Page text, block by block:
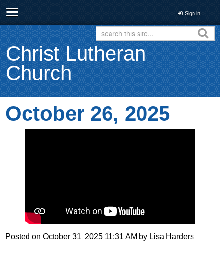
Sign in
Christ Lutheran
Church
October 26, 2025
Posted onOctober 31, 2025 11:31 AM by Lisa Harders